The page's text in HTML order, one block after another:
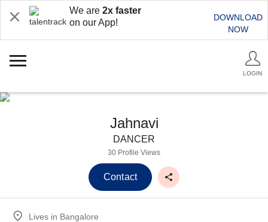
We are 2x faster
on our App!
DOWNLOAD
NOW
LOGIN
Jahnavi
DANCER
30 Profile Views
Contact
Lives in Bangalore